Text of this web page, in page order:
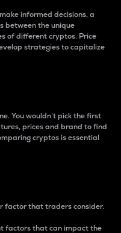
informed decisions, a
between the unique
of different cryptos. Price
strategies to capitalize
You wouldn’t pick the first
prices and brand to find
cryptos is essential
factor that traders consider.
factors that can impact the